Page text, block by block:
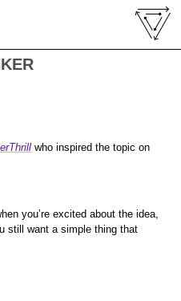
who inspired the topic on
you’re excited about the idea,
still want a simple thing that